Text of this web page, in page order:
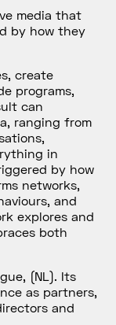
media that
by how they
create
programs,
can
ranging from
in
by how
networks,
and
explores and
both
(NL). Its
as partners,
and